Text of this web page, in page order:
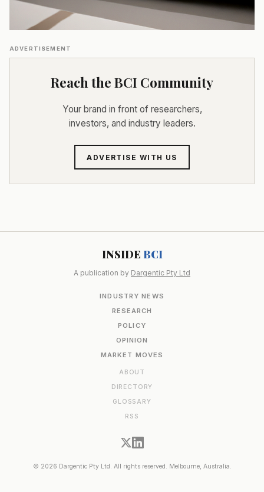
ADVERTISEMENT
Reach the BCI Community
Your brand in front of researchers,
investors, and industry leaders.
ADVERTISE WITH US
INSIDE BCI
A publication by Dargentic Pty Ltd
INDUSTRY NEWS
RESEARCH
POLICY
OPINION
MARKET MOVES
ABOUT
DIRECTORY
GLOSSARY
RSS
© 2026 Dargentic Pty Ltd. All rights reserved. Melbourne, Australia.